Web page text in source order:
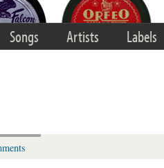
Songs Artists Labels